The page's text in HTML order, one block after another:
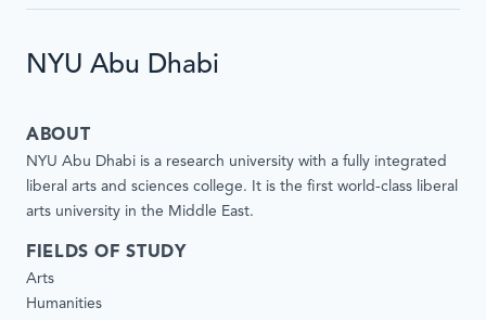
NYU Abu Dhabi
ABOUT
NYU Abu Dhabi is a research university with a fully integrated
liberal arts and sciences college. It is the first world-class liberal
arts university in the Middle East.
FIELDS OF STUDY
Arts
Humanities